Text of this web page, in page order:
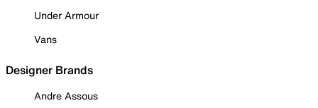
Under Armour
Vans
Designer Brands
Andre Assous